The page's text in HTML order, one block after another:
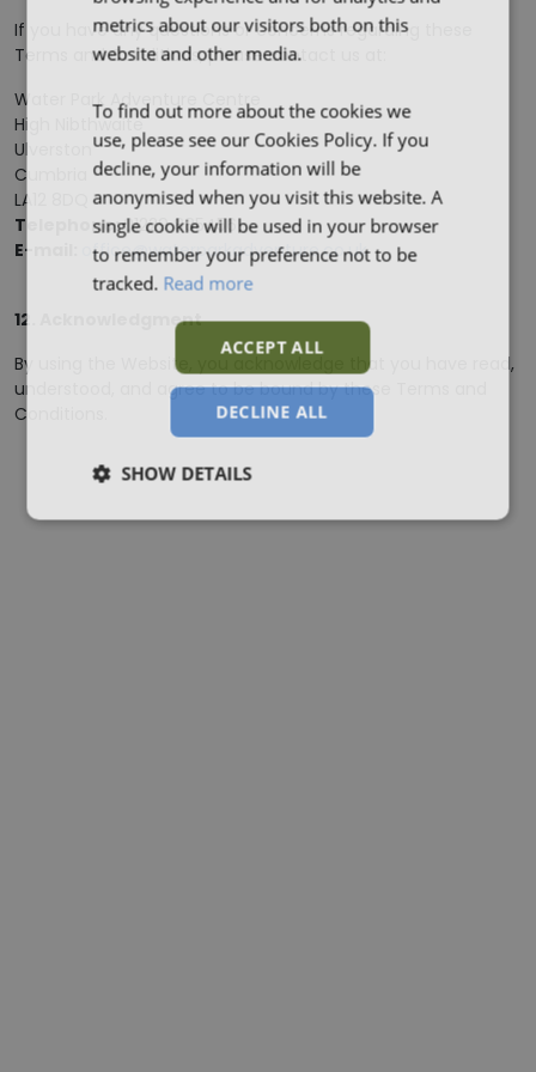
If you have any questions or concerns regarding these
Terms and Conditions, please contact us at:
Water Park Adventure Centre
High Nibthwaite
Ulverston
Cumbria
LA12 8DQ
Telephone:01229 885456
E-mail:
office@waterparkadventure.co.uk
12. Acknowledgment
By using the Website, you acknowledge that you have read,
understood, and agree to be bound by these Terms and
Conditions.
metrics about our visitors both on this
website and other media.
To find out more about the cookies we
use, please see our Cookies Policy. If you
decline, your information will be
anonymised when you visit this website. A
single cookie will be used in your browser
to remember your preference not to be
tracked. Read more
ACCEPT ALL
DECLINE ALL
SHOW DETAILS
Strictly
Performance Targeting